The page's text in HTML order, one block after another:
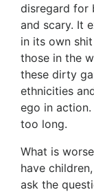
disregard for
and scary. It
in its own
those in the
these dirty
ethnicities
ego in
too long.
What is
have
ask the